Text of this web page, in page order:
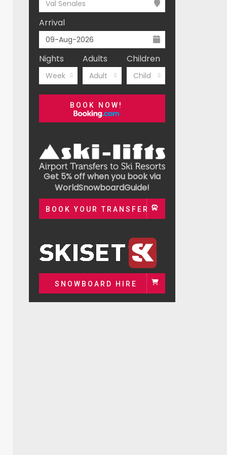
Val Senales
Arrival
Nights
Week
Adults
Adult
Children
Child
BOOK NOW!
Get 5% off when you book via
WorldSnowboardGuide!
BOOK YOUR TRANSFER
SNOWBOARD HIRE